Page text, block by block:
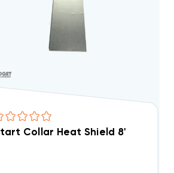
Flexible Air Duct 8' Length, 400F
Collar Heat Shield 8'